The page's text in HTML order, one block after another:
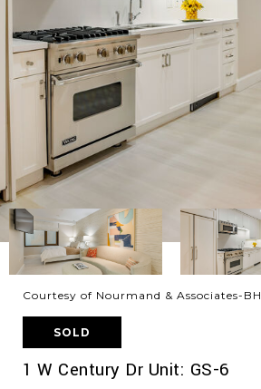
Courtesy of Nourmand & Associates-BH
SOLD
1 W Century Dr Unit: GS-6